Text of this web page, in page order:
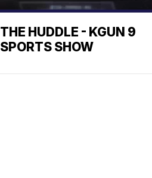
THE HUDDLE - KGUN 9
SPORTS SHOW